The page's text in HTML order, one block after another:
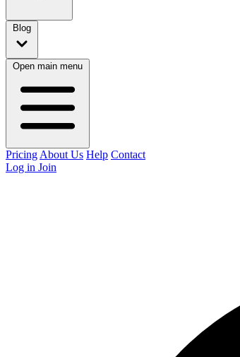
Blog
Open main menu
Pricing About Us Help Contact
Log in Join